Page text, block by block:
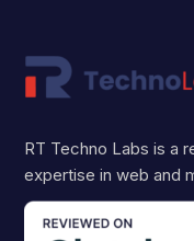
RT Techno Labs is a
expertise in web and